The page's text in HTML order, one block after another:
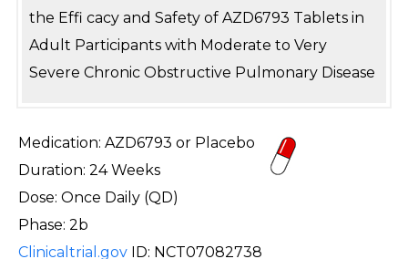
the Effi cacy and Safety of AZD6793 Tablets in
Adult Participants with Moderate to Very
Severe Chronic Obstructive Pulmonary Disease
Medication: AZD6793 or Placebo
Duration: 24 Weeks
Dose: Once Daily (QD)
Phase: 2b
Clinicaltrial.gov ID: NCT07082738